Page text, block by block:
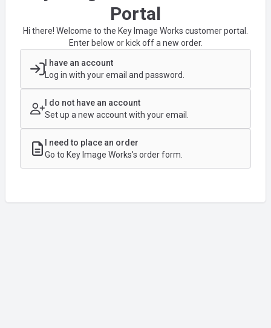
Portal
Hi there! Welcome to the Key Image Works customer portal.
Enter below or kick off a new order.
I have an account
Log in with your email and password.
I do not have an account
Set up a new account with your email.
I need to place an order
Go to Key Image Works's order form.